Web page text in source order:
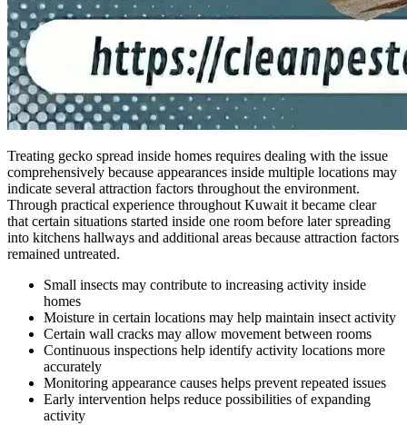
Treating gecko spread inside homes requires dealing with the issue
comprehensively because appearances inside multiple locations may
indicate several attraction factors throughout the environment.
Through practical experience throughout Kuwait it became clear
that certain situations started inside one room before later spreading
into kitchens hallways and additional areas because attraction factors
remained untreated.
Small insects may contribute to increasing activity inside
homes
Moisture in certain locations may help maintain insect activity
Certain wall cracks may allow movement between rooms
Continuous inspections help identify activity locations more
accurately
Monitoring appearance causes helps prevent repeated issues
Early intervention helps reduce possibilities of expanding
activity